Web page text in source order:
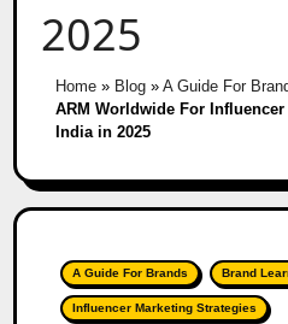
2025
Home» Blog» A Guide For
ARM Worldwide For
India in 2025
A Guide For Brands Brand
Influencer Marketing Strategies